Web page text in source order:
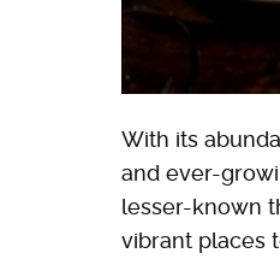
With its
and ever-
lesser-known
vibrant places